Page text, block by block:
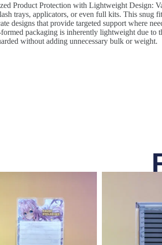
Product Protection with Lightweight Design:
trays, applicators, or even full kits. This snug
designs that provide targeted support where
packaging is inherently lightweight due to
without adding unnecessary bulk or weight.